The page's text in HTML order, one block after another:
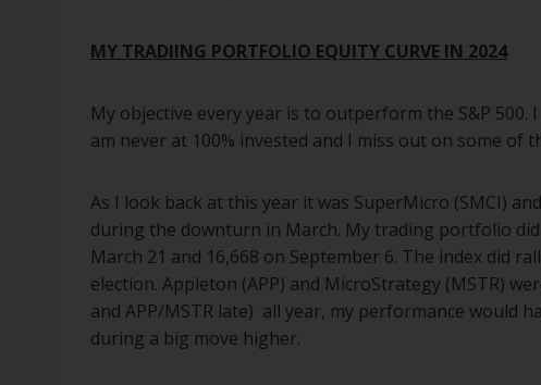
MY TRADIING PORTFOLIO EQUITY CURVE IN 2024
My objective every year is to outperform the S&P
am never at 100% invested and I miss out on some
As I look back at this year it was SuperMicro (SMCI)
during the downturn in March. My trading portfolio
March 21 and 16,668 on September 6. The index did
election. Appleton (APP) and MicroStrategy (MSTR)
and APP/MSTR late) all year, my performance would
during a big move higher.